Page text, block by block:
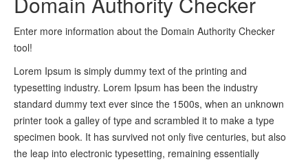
Enter more information about the Domain Authority Checker
tool!
Lorem Ipsum is simply dummy text of the printing and
typesetting industry. Lorem Ipsum has been the industry
standard dummy text ever since the 1500s, when an unknown
printer took a galley of type and scrambled it to make a type
specimen book. It has survived not only five centuries, but also
the leap into electronic typesetting, remaining essentially